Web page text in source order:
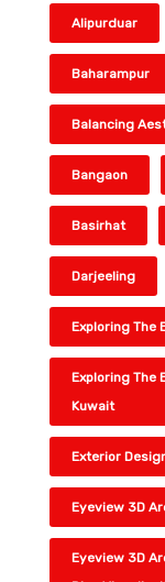
Alipurduar
Baharampur
Balancing
Bangaon
Basirhat
Darjeeling
Exploring The
Exploring The
Kuwait
Exterior
Eyeview 3D
Eyeview 3D